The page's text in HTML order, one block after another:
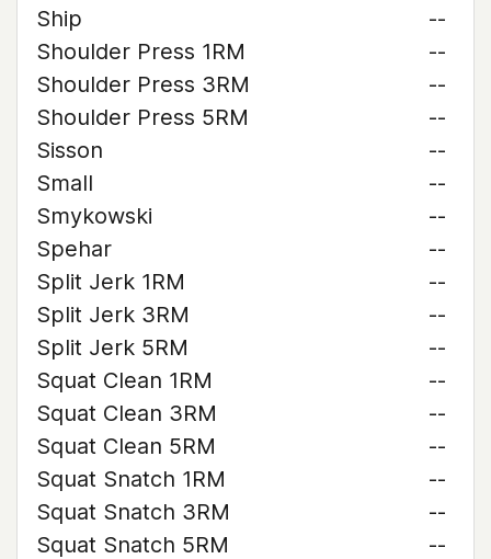
Ship
--
Shoulder Press 1RM
--
Shoulder Press 3RM
--
Shoulder Press 5RM
--
Sisson
--
Small
--
Smykowski
--
Spehar
--
Split Jerk 1RM
--
Split Jerk 3RM
--
Split Jerk 5RM
--
Squat Clean 1RM
--
Squat Clean 3RM
--
Squat Clean 5RM
--
Squat Snatch 1RM
--
Squat Snatch 3RM
--
Squat Snatch 5RM
--